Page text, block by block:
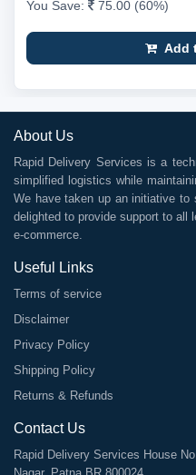
You Save:
75.00 (60%)
Add
About Us
Rapid Delivery Services is a
simplified logistics while
We have taken up an initiative
delighted to provide support to all
e-commerce.
Useful Links
Terms of service
Disclaimer
Privacy Policy
Shipping Policy
Returns & Refunds
Contact Us
Rapid Delivery Services House